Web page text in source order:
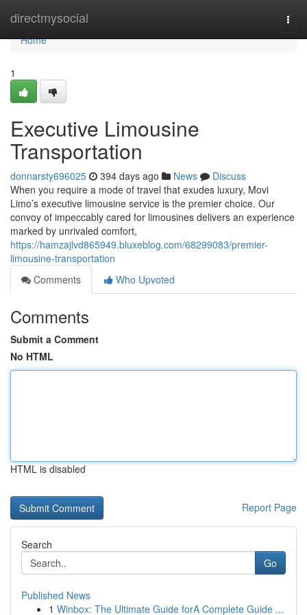
directmysocial
Home
Home
1
Executive Limousine
Transportation
donnarsty696025 394 days ago News
Discuss
When you require a mode of travel that exudes luxury, Movi
Limo’s executive limousine service is the premier choice. Our
convoy of impeccably cared for limousines delivers an experience
marked by unrivaled comfort,
https://hamzajlvd865949.bluxeblog.com/68299083/premier-
limousine-transportation
Comments
Who Upvoted
Comments
Submit a Comment
No HTML
HTML is disabled
Report Page
Search
Go
Published News
1 Winbox: The Ultimate Guide forA Complete Guide ...